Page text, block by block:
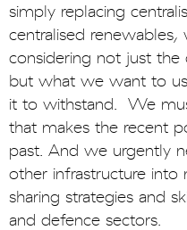
simply replacing
centralised
considering not just
but what we want to
it to withstand. We
that makes the recent
past. And we urgently
other infrastructure into
sharing strategies and
and defence sectors.